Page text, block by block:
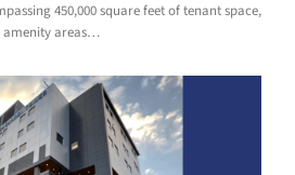
450,000 square feet of tenant space,
amenity areas…